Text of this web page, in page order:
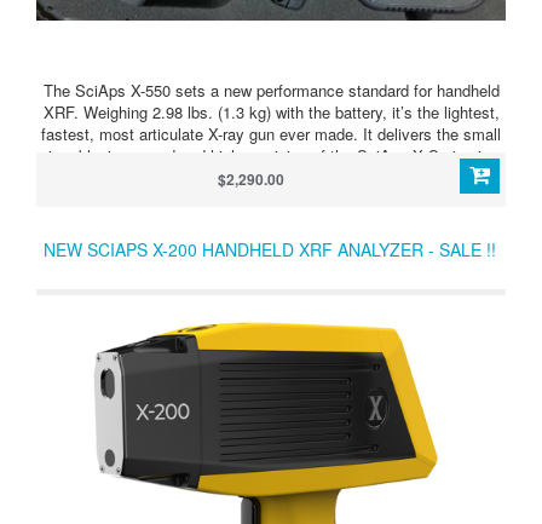
The SciAps X-550 sets a new performance standard for handheld
XRF. Weighing 2.98 lbs. (1.3 kg) with the battery, it’s the lightest,
fastest, most articulate X-ray gun ever made. It delivers the small
size, blazing speed and high precision of the SciAps X Series in a
perfectly balanced device. It’s fast on all alloys, including
$2,290.00
NEW SCIAPS X-200 HANDHELD XRF ANALYZER - SALE !!